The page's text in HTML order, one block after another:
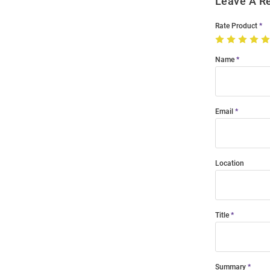
Rate Product
Name
Email
Location
Title
Summary